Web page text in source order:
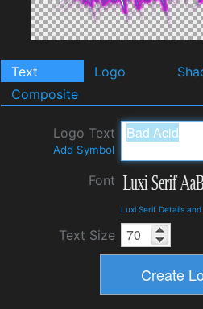
Text Logo
Composite
Logo Text
Add Symbol
Font
Luxi Serif Details
Text Size